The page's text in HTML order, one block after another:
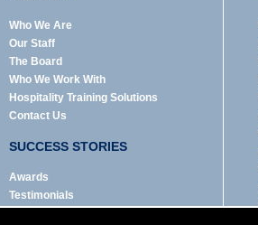
Who We Are
Our Staff
The Board
Who We Work With
Hospitality Training Solutions
Contact Us
SUCCESS STORIES
Awards
Testimonials